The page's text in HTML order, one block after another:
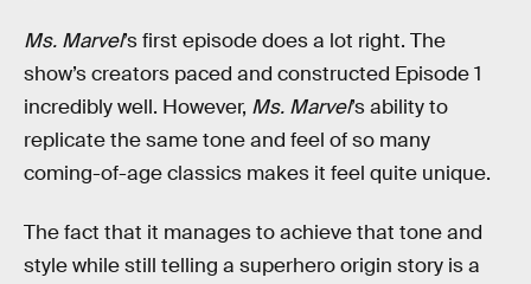
Ms. Marvel’s first episode does a lot right. The
show’s creators paced and constructed Episode 1
incredibly well. However, Ms. Marvel’s ability to
replicate the same tone and feel of so many
coming-of-age classics makes it feel quite unique.
The fact that it manages to achieve that tone and
style while still telling a superhero origin story is a